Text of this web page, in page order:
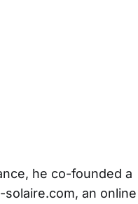
he co-founded a
an online